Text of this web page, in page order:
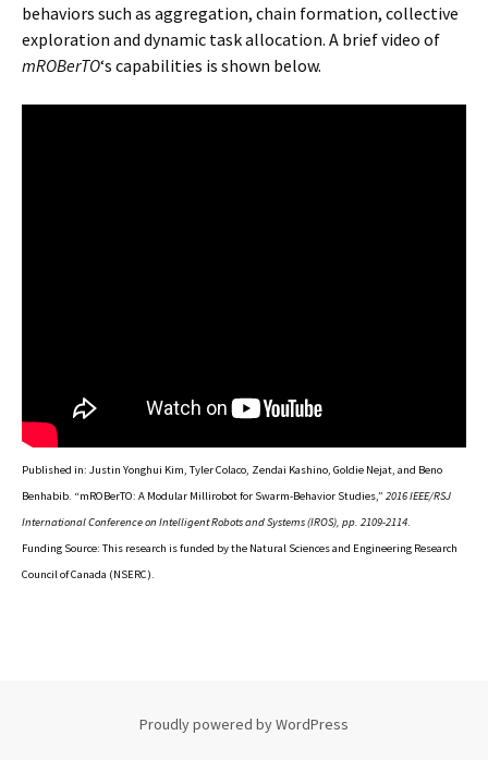
behaviors such as aggregation, chain formation, collective
exploration and dynamic task allocation. A brief video of
mROBerTO‘s capabilities is shown below.
Published in: Justin Yonghui Kim, Tyler Colaco, Zendai Kashino, Goldie Nejat, and Beno
Benhabib. “mROBerTO: A Modular Millirobot for Swarm-Behavior Studies,” 2016 IEEE/RSJ
International Conference on Intelligent Robots and Systems (IROS), pp. 2109-2114.
Funding Source: This research is funded by the Natural Sciences and Engineering Research
Council of Canada (NSERC).
Proudly powered by WordPress